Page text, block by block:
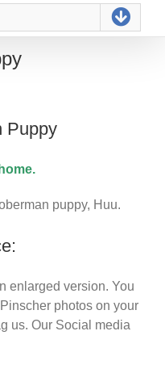
Puppy
puppy, Huu.
enlarged version. You
photos on your
us. Our Social media